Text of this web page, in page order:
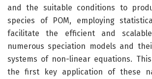
and the suitable conditions to
species of POM, employing
facilitate the efficient and
numerous speciation models and
systems of non-linear equations.
the first key application of these